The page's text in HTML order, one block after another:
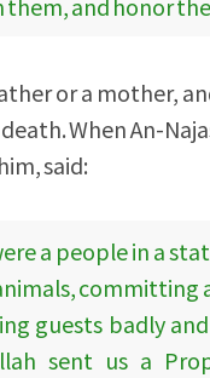
or a mother,
When An-
said:
a people in a
committing
guests badly
sent us a